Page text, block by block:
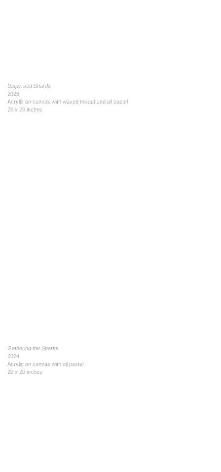
Dispersed Shards
2025
Acrylic on canvas with waxed thread and oil pastel
20 x 20 inches
Gathering the Sparks
2024
Acrylic on canvas with oil pastel
20 x 20 inches